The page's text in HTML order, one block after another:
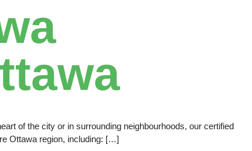
of the city or in surrounding neighbourhoods, our certified
Ottawa region, including: […]